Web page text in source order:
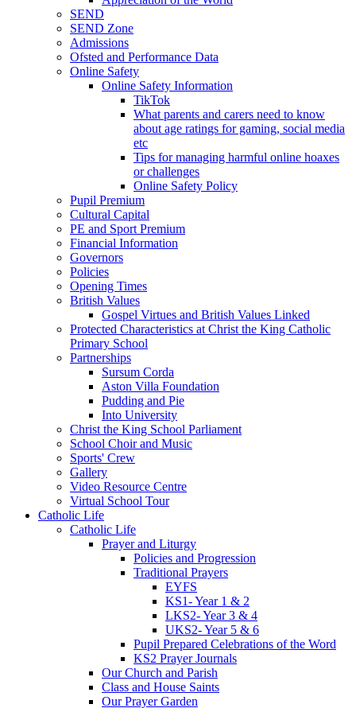
SEND
SEND Zone
Admissions
Ofsted and Performance Data
Online Safety
Online Safety Information
TikTok
What parents and carers need to know
about age ratings for gaming, social media
etc
Tips for managing harmful online hoaxes
or challenges
Online Safety Policy
Pupil Premium
Cultural Capital
PE and Sport Premium
Financial Information
Governors
Policies
Opening Times
British Values
Gospel Virtues and British Values Linked
Protected Characteristics at Christ the King Catholic
Primary School
Partnerships
Sursum Corda
Aston Villa Foundation
Pudding and Pie
Into University
Christ the King School Parliament
School Choir and Music
Sports' Crew
Gallery
Video Resource Centre
Virtual School Tour
Catholic Life
Catholic Life
Prayer and Liturgy
Policies and Progression
Traditional Prayers
EYFS
KS1- Year 1 & 2
LKS2- Year 3 & 4
UKS2- Year 5 & 6
Pupil Prepared Celebrations of the Word
KS2 Prayer Journals
Our Church and Parish
Class and House Saints
Our Prayer Garden